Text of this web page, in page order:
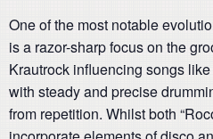
One of the most notable
is a razor-sharp focus on the
Krautrock influencing songs like
with steady and precise
from repetition. Whilst both